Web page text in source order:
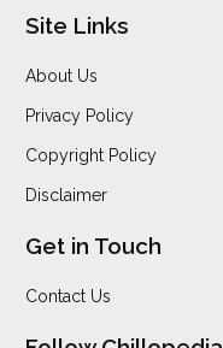
Site Links
About Us
Privacy Policy
Copyright Policy
Disclaimer
Get in Touch
Contact Us